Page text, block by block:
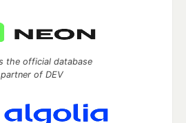
the official database
partner of DEV